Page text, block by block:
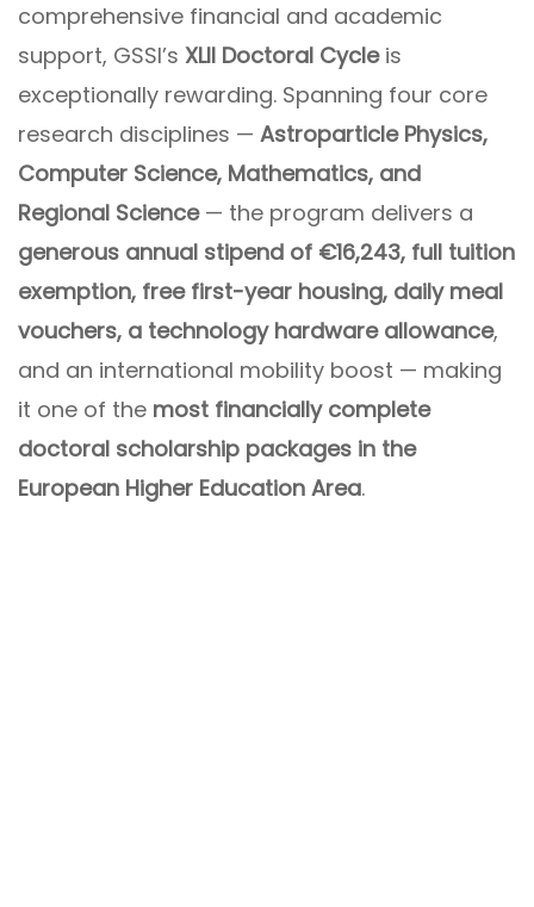
comprehensive financial and academic
support, GSSI’s XLII Doctoral Cycleis
exceptionally rewarding. Spanning four core
research disciplines — Astroparticle Physics,
Computer Science, Mathematics, and
Regional Science— the program delivers a
generous annual stipend of €16,243, full tuition
exemption, free first-year housing, daily meal
vouchers, a technology hardware allowance,
and an international mobility boost — making
it one of the most financially complete
doctoral scholarship packages in the
European Higher Education Area.